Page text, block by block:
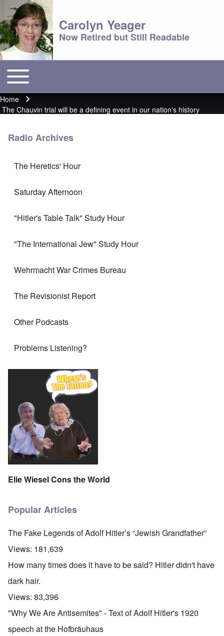
Carolyn Yeager
Now Retired but Still Readable
Main menu
Toggle main menu
Breadcrumb
Home
The Chauvin trial will be a defining event in our nation's history
Radio Archives
The Heretics' Hour
Saturday Afternoon
"Hitler's Table Talk" Study Hour
"The International Jew" Study Hour
Wehrmacht War Crimes Bureau
The Revisionist Report
Other Podcasts
Problems Listening?
Elie Wiesel Cons the World
Popular Articles
The Fake Legends of Adolf Hitler’s “Jewish Grandfather”
Views: 181,639
How many times does it have to be said? Hitler didn't have
dark hair.
Views: 83,396
"Why We Are Antisemites" - Text of Adolf Hitler's 1920
speech at the Hofbräuhaus